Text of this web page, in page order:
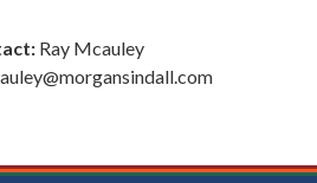
Ray Mcauley